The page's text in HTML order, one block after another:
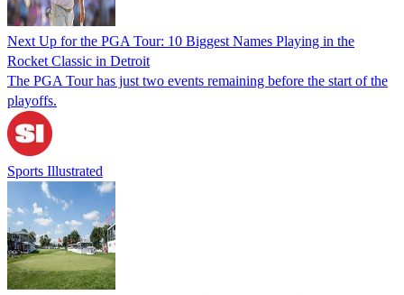
Next Up for the PGA Tour: 10 Biggest Names Playing in the
Rocket Classic in Detroit
The PGA Tour has just two events remaining before the start of the
playoffs.
Sports Illustrated